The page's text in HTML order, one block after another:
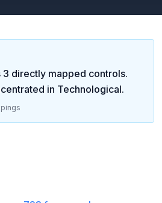
3 directly mapped controls.
in Technological.